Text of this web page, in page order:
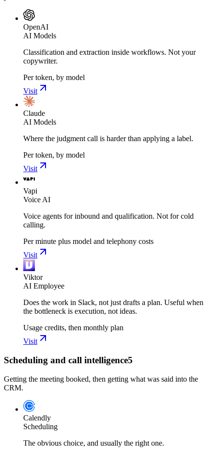
OpenAI
AI Models
Classification and extraction inside workflows. Not your
copywriter.
Per token, by model
Visit
Claude
AI Models
Where the judgment call is harder than applying a label.
Per token, by model
Visit
Vapi
Voice AI
Voice agents for inbound and qualification. Not for cold
calling.
Per minute plus model and telephony costs
Visit
Viktor
AI Employee
Does the work in Slack, not just drafts a plan. Useful when
the bottleneck is execution, not ideas.
Usage credits, then monthly plan
Visit
Scheduling and call intelligence5
Getting the meeting booked, then getting what was said into the
CRM.
Calendly
Scheduling
The obvious choice, and usually the right one.